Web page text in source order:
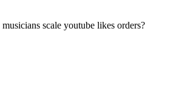
scale youtube likes orders?